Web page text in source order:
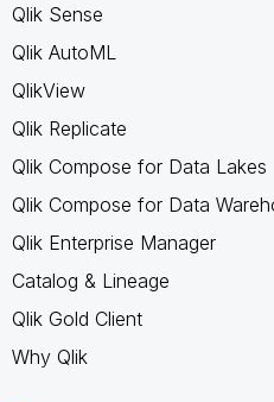
Qlik Sense
Qlik AutoML
QlikView
Qlik Replicate
Qlik Compose for Data Lakes
Qlik Compose for Data
Qlik Enterprise Manager
Catalog & Lineage
Qlik Gold Client
Why Qlik